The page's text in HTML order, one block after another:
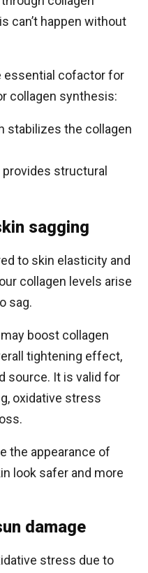
can’t happen without
essential cofactor for
collagen synthesis:
stabilizes the collagen
structural
sagging
to skin elasticity and
collagen levels arise
sag.
boost collagen
tightening effect,
source. It is valid for
oxidative stress
the appearance of
look safer and more
damage
stress due to